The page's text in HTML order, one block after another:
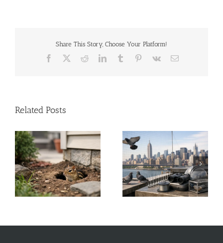
Share This Story, Choose Your Platform!
Facebook RedditLinkedInTumblr Pinterest
Vk Email
Related Posts
A Guide to Commercial
Bird Control for NYC &
NJ
Solar Panel Critter
Guard Stops Roof
Damage